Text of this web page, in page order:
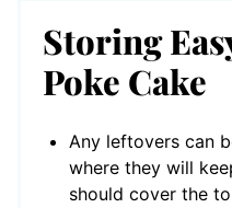
Storing
Poke Cake
Any leftovers can
where they will
should cover the